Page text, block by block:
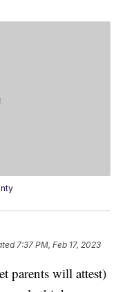
7:37 PM, Feb 17, 2023
parents will attest)